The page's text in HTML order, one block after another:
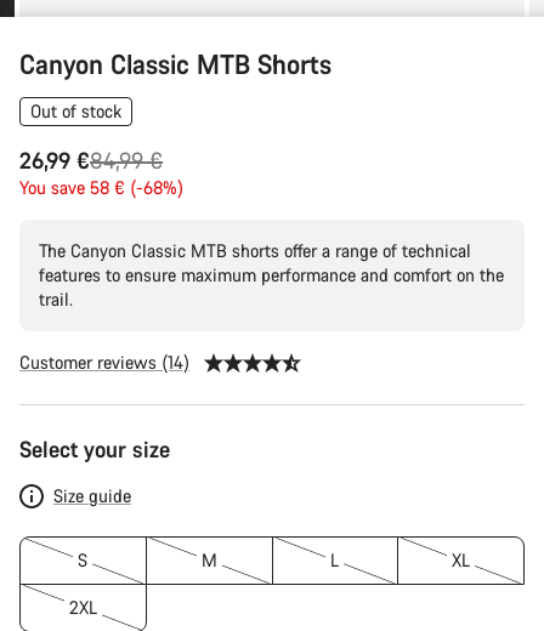
Canyon Classic MTB Shorts
Out of stock
26,99 €
Original
price
84,99 €
You save 58 € (-68%)
The Canyon Classic MTB shorts offer a range of technical
features to ensure maximum performance and comfort on the
trail.
Customer reviews (14)
Product
Configuration
Select your size
Size guide
S M L XL
2XL